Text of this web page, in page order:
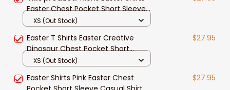
Easter Chest Pocket Short Sleeve
Hawaii Shirt Easter Jesus
XS (Out Stock)
Easter T Shirts Easter Creative
Dinosaur Chest Pocket Short
Sleeve Hawaii Shirt
$27.95
XS (Out Stock)
Easter Shirts Pink Easter Chest
$27.95